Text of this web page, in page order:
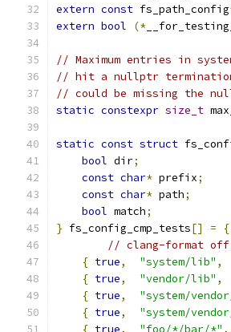
extern const fs_path_config
extern bool (*
// Maximum entries in
// hit a nullptr
// could be missing the
static constexpr size_t
static const struct
bool dir;
const char* prefix;
const char* path;
bool match;
} fs_config_cmp_tests[] =
{
// clang-format off
{ true, "system/lib" ,
{ true, "vendor/lib" ,
{ true, "system/
{ true, "system/
{ true, "foo/*/bar/*" ,